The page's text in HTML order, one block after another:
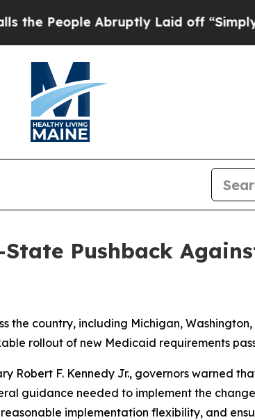
People Abruptly Laid off “Simply a
Pushback
the country, including Michigan,
rollout of new Medicaid requirements
Robert F. Kennedy Jr., governors warned
guidance needed to implement the
implementation flexibility, and